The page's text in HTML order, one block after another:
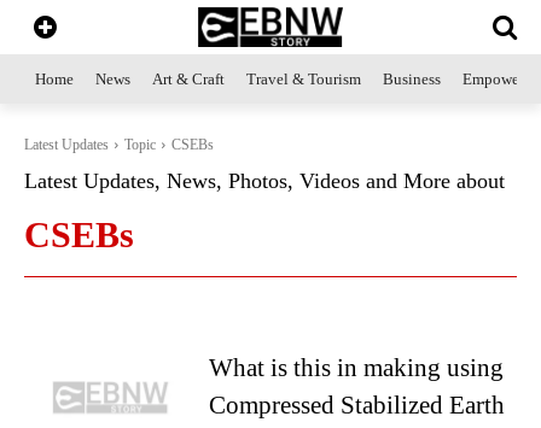
Home News Art & Craft Travel & Tourism Business
Latest Updates Topic CSEBs
Latest Updates, News, Photos, Videos and More about
CSEBs
What is this in making using
Compressed Stabilized Earth